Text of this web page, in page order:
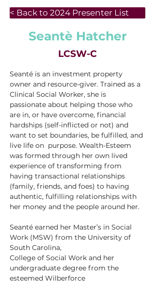
< Back to 2024 Presenter List
Seantè Hatcher
LCSW-C
Seanté is an investment property
owner and resource-giver. Trained as a
Clinical Social Worker, she is
passionate about helping those who
are in, or have overcome, financial
hardships (self-inflicted or not) and
want to set boundaries, be fulfilled, and
live life on  purpose. Wealth-Esteem
was formed through her own lived
experience of transforming from
having transactional relationships
(family, friends, and foes) to having
authentic, fulfilling relationships with
her money and the people around her.
Seanté earned her Master’s in Social
Work (MSW) from the University of
South Carolina,
College of Social Work and her
undergraduate degree from the
esteemed Wilberforce